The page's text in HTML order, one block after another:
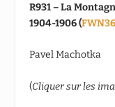
R931 – La
1904-1906 (
Pavel Machotka
(Cliquer sur les